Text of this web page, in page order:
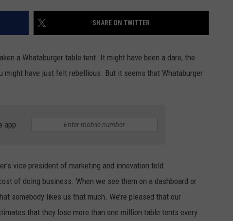
SHARE ON TWITTER
a Whataburger table tent. It might have been a dare, the
might have just felt rebellious. But it seems that Whataburger
app
vice president of marketing and innovation told
of doing business. When we see them on a dashboard or
somebody likes us that much. We’re pleased that our
that they lose more than one million table tents every